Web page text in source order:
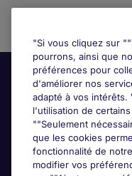
Liens utiles
"Si vous cliquez sur
pourrons, ainsi que
préférences pour
d'améliorer nos
adapté à vos
l'utilisation de
""Seulement
que les cookies
fonctionnalité de
modifier vos